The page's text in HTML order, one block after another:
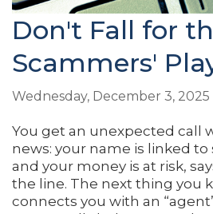
Don't Fall for
Scammers'
Wednesday, December 3, 2025
You get an unexpected call
news: your name is linked to
and your money is at risk,
the line. The next thing you
connects you with an